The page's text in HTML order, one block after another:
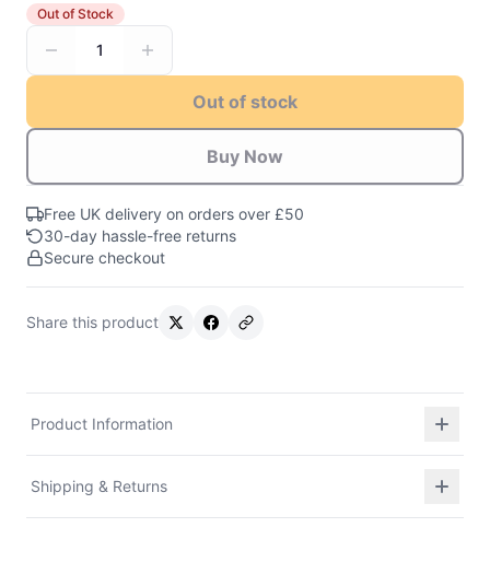
Out of Stock
1
Out of stock
Buy Now
Free UK delivery on orders over £50
30-day hassle-free returns
Secure checkout
Share this product
Product Information
Shipping & Returns